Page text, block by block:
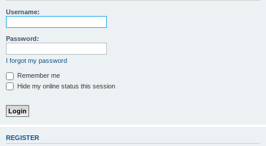
Username:
Password:
I forgot my password
Remember me
Hide my online status this session
REGISTER